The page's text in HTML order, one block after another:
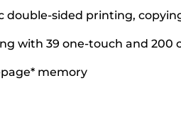
double-sided printing,
with 39 one-touch and 200
page* memory